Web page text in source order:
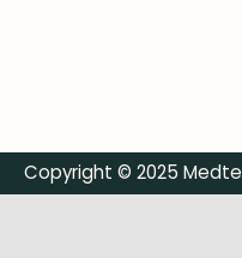
Copyright © 2025